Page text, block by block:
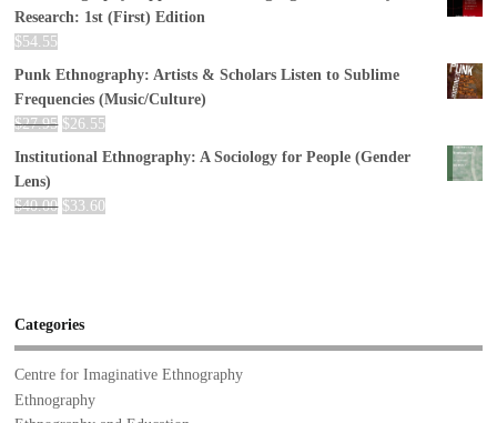
Research: 1st (First) Edition
$54.55
Punk Ethnography: Artists & Scholars Listen to Sublime
Frequencies (Music/Culture)
$27.95 $26.55
Institutional Ethnography: A Sociology for People (Gender
Lens)
$40.00 $33.60
Categories
Centre for Imaginative Ethnography
Ethnography